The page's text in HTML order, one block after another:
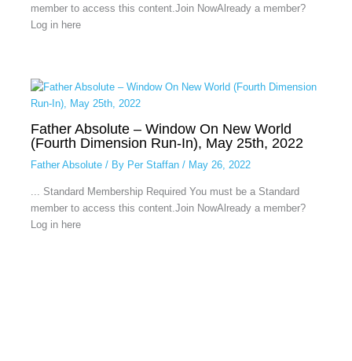
member to access this content.Join NowAlready a member?
Log in here
Father Absolute – Window On New World
(Fourth Dimension Run-In), May 25th, 2022
Father Absolute/ By Per Staffan / May 26, 2022
... Standard Membership Required You must be a Standard
member to access this content.Join NowAlready a member?
Log in here